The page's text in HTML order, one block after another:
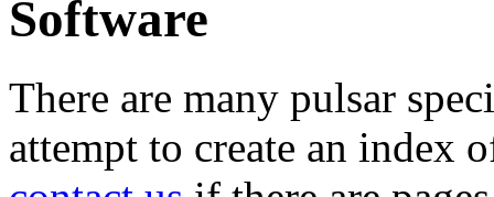
Software
There are many pulsar
attempt to create an index